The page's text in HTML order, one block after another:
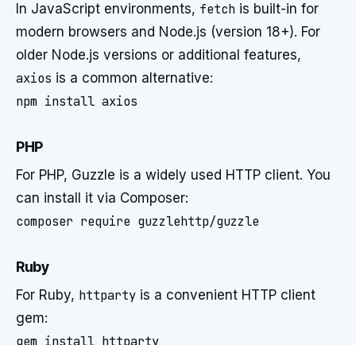
In JavaScript environments, fetch is built-in for
modern browsers and Node.js (version 18+). For
older Node.js versions or additional features,
axios is a common alternative:
PHP
For PHP, Guzzle is a widely used HTTP client. You
can install it via Composer:
Ruby
For Ruby, httparty is a convenient HTTP client
gem: